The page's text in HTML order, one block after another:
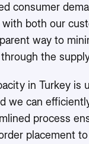
consumer
both our
way to
the
in Turkey is
we can
process
placement